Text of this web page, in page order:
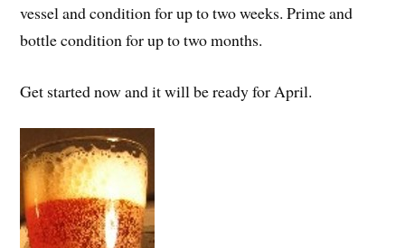
vessel and condition for up to two weeks. Prime and
bottle condition for up to two months.
Get started now and it will be ready for April.